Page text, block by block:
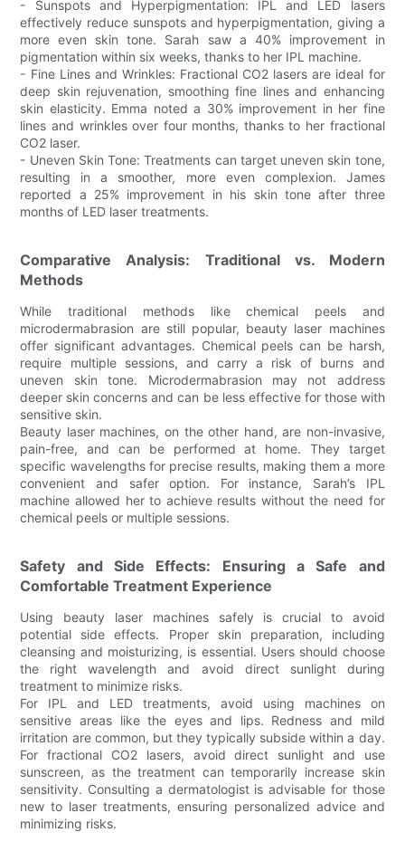
- Sunspots and Hyperpigmentation: IPL and LED lasers
effectively reduce sunspots and hyperpigmentation, giving a
more even skin tone. Sarah saw a 40% improvement in
pigmentation within six weeks, thanks to her IPL machine.
- Fine Lines and Wrinkles: Fractional CO2 lasers are ideal for
deep skin rejuvenation, smoothing fine lines and enhancing
skin elasticity. Emma noted a 30% improvement in her fine
lines and wrinkles over four months, thanks to her fractional
CO2 laser.
- Uneven Skin Tone: Treatments can target uneven skin tone,
resulting in a smoother, more even complexion. James
reported a 25% improvement in his skin tone after three
months of LED laser treatments.
Comparative Analysis: Traditional vs. Modern
Methods
While traditional methods like chemical peels and
microdermabrasion are still popular, beauty laser machines
offer significant advantages. Chemical peels can be harsh,
require multiple sessions, and carry a risk of burns and
uneven skin tone. Microdermabrasion may not address
deeper skin concerns and can be less effective for those with
sensitive skin.
Beauty laser machines, on the other hand, are non-invasive,
pain-free, and can be performed at home. They target
specific wavelengths for precise results, making them a more
convenient and safer option. For instance, Sarah’s IPL
machine allowed her to achieve results without the need for
chemical peels or multiple sessions.
Safety and Side Effects: Ensuring a Safe and
Comfortable Treatment Experience
Using beauty laser machines safely is crucial to avoid
potential side effects. Proper skin preparation, including
cleansing and moisturizing, is essential. Users should choose
the right wavelength and avoid direct sunlight during
treatment to minimize risks.
For IPL and LED treatments, avoid using machines on
sensitive areas like the eyes and lips. Redness and mild
irritation are common, but they typically subside within a day.
For fractional CO2 lasers, avoid direct sunlight and use
sunscreen, as the treatment can temporarily increase skin
sensitivity. Consulting a dermatologist is advisable for those
new to laser treatments, ensuring personalized advice and
minimizing risks.